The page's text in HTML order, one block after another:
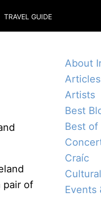
TRAVEL GUIDE
pair of
About
Articles
Artists
Best
Best of
Craíc
Events